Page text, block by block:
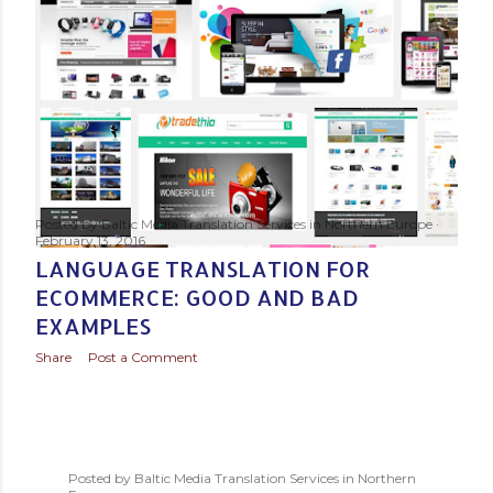
s
Posted byBaltic Media Translation Services in Northern Europe
February 13, 2016
LANGUAGE TRANSLATION FOR
ECOMMERCE: GOOD AND BAD
EXAMPLES
Share Post a Comment
Posted by Baltic Media Translation Services in Northern